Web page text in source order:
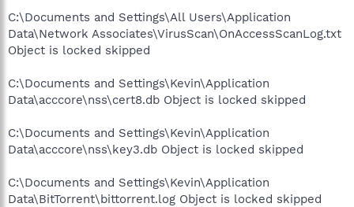
C:\Documents and Settings\All Users\Application
Data\Network Associates\VirusScan\OnAccessScanLog.txt
Object is locked skipped
C:\Documents and Settings\Kevin\Application
Data\acccore\nss\cert8.db Object is locked skipped
C:\Documents and Settings\Kevin\Application
Data\acccore\nss\key3.db Object is locked skipped
C:\Documents and Settings\Kevin\Application
Data\BitTorrent\bittorrent.log Object is locked skipped